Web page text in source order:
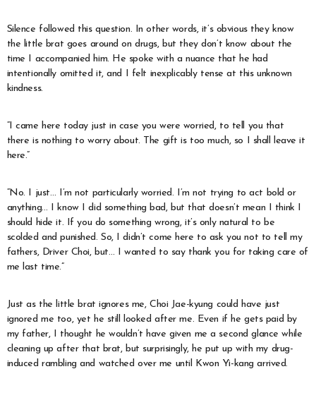
Silence followed this question. In other words, it’s obvious they know
the little brat goes around on drugs, but they don’t know about the
time I accompanied him. He spoke with a nuance that he had
intentionally omitted it, and I felt inexplicably tense at this unknown
kindness.
“I came here today just in case you were worried, to tell you that
there is nothing to worry about. The gift is too much, so I shall leave it
here.”
“No. I just… I’m not particularly worried. I’m not trying to act bold or
anything… I know I did something bad, but that doesn’t mean I think I
should hide it. If you do something wrong, it’s only natural to be
scolded and punished. So, I didn’t come here to ask you not to tell my
fathers, Driver Choi, but… I wanted to say thank you for taking care of
me last time.”
Just as the little brat ignores me, Choi Jae-kyung could have just
ignored me too, yet he still looked after me. Even if he gets paid by
my father, I thought he wouldn’t have given me a second glance while
cleaning up after that brat, but surprisingly, he put up with my drug-
induced rambling and watched over me until Kwon Yi-kang arrived.